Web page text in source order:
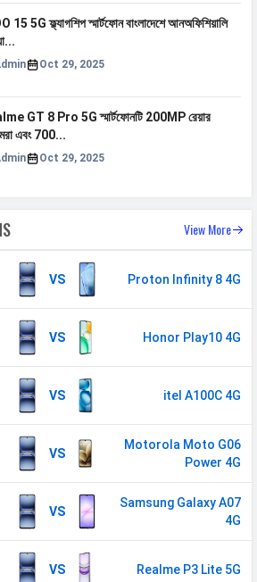
1080p@30fps
Yes
3.5 mm
Yes
Side-mounted
Yes
16 July 2025
Tecno
Available
Bangladesh
15 5G ফ্ল্যাগশিপ স্মার্টফোন বাংলাদেশে আনঅফিশিয়ালি
Oct 29, 2025
GT 8 Pro 5G স্মার্টফোনটি 200MP রেয়ার
এবং 700...
Oct 29, 2025
View More
VS Proton Infinity 8 4G
VS Honor Play10 4G
VS itel A100C 4G
VS
Motorola Moto G06
Power 4G
VS
Samsung Galaxy A07
4G
VS Realme P3 Lite 5G